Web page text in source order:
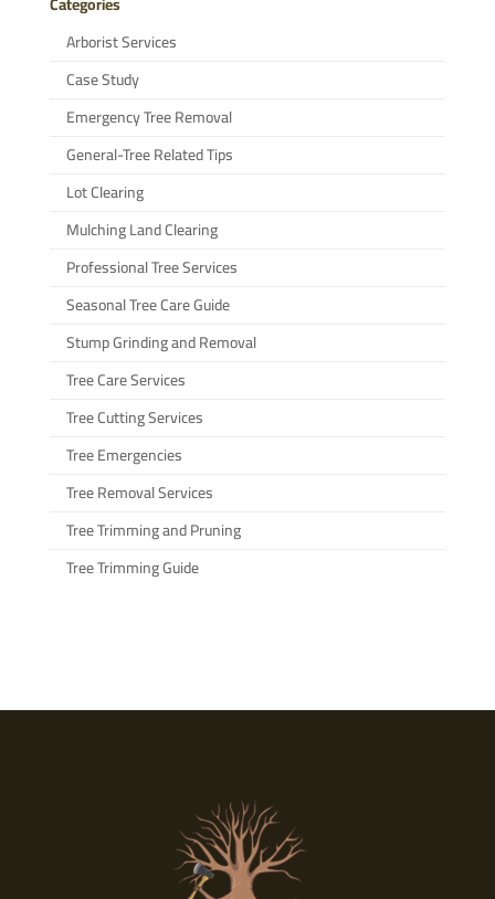
Arborist Services
Case Study
Emergency Tree Removal
General-Tree Related Tips
Lot Clearing
Mulching Land Clearing
Professional Tree Services
Seasonal Tree Care Guide
Stump Grinding and Removal
Tree Care Services
Tree Cutting Services
Tree Emergencies
Tree Removal Services
Tree Trimming and Pruning
Tree Trimming Guide